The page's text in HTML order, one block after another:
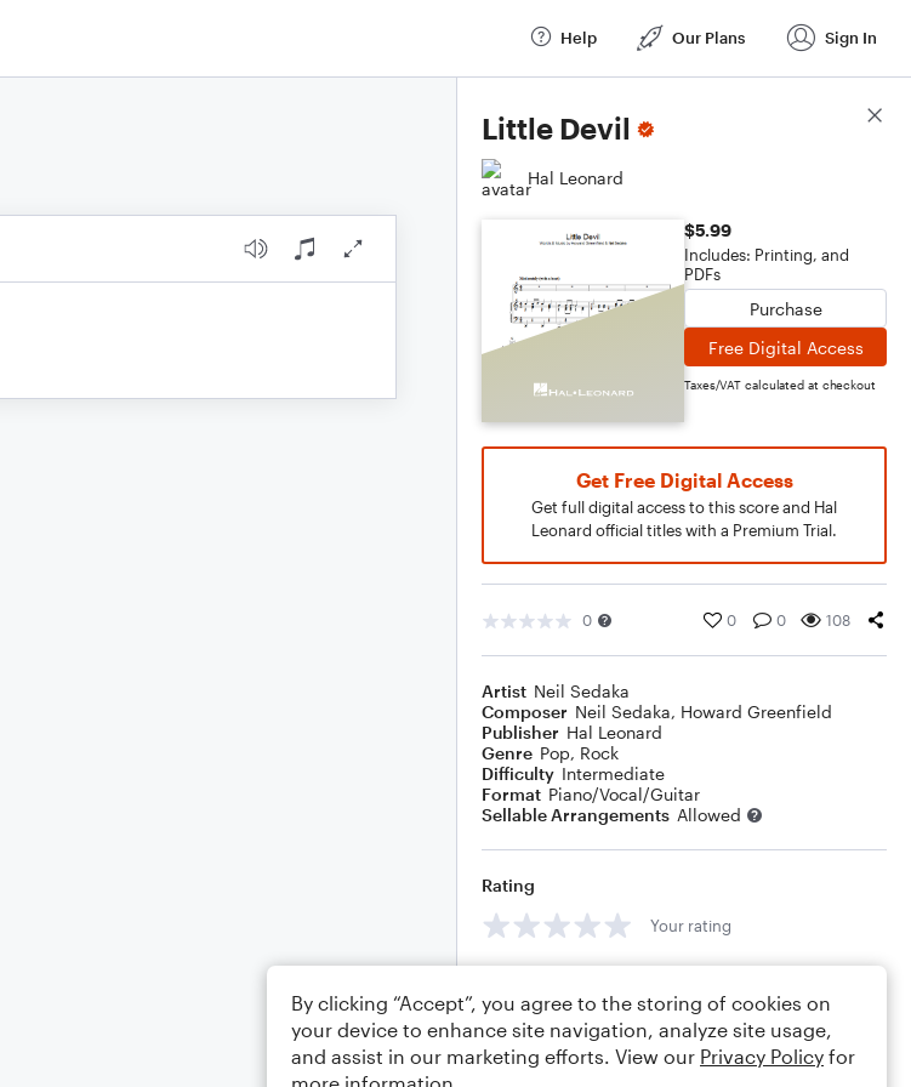
Help Our Plans Sign In
Little Devil
Hal Leonard
$5.99
Includes: Printing, and
PDFs
Purchase
Free Digital Access
Taxes/VAT calculated at checkout
Get Free Digital Access
Get full digital access to this score and Hal
Leonard official titles with a Premium Trial.
0 0 0 108
Artist Neil Sedaka
Composer Neil Sedaka, Howard Greenfield
Publisher Hal Leonard
Genre Pop, Rock
Difficulty Intermediate
Format Piano/Vocal/Guitar
Sellable Arrangements Allowed
Rating
Your rating
Score Details
By clicking “Accept”, you agree to the storing of cookies on
your device to enhance site navigation, analyze site usage,
and assist in our marketing efforts. View our Privacy Policy for